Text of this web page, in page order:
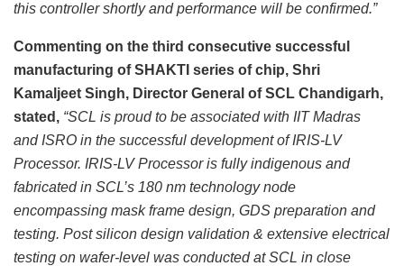
this controller shortly and performance will be confirmed.”
Commenting on the third consecutive successful
manufacturing of SHAKTI series of chip, Shri
Kamaljeet Singh, Director General of SCL Chandigarh,
stated, “SCL is proud to be associated with IIT Madras
and ISRO in the successful development of IRIS-LV
Processor. IRIS-LV Processor is fully indigenous and
fabricated in SCL’s 180 nm technology node
encompassing mask frame design, GDS preparation and
testing. Post silicon design validation & extensive electrical
testing on wafer-level was conducted at SCL in close